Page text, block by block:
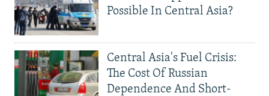
Possible In Central Asia?
Central Asia's Fuel Crisis:
The Cost Of Russian
Dependence And Short-